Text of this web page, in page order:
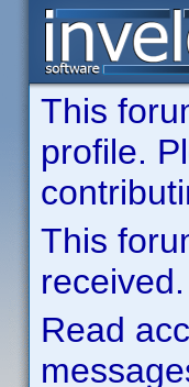
This
profile.
This
received.
Read